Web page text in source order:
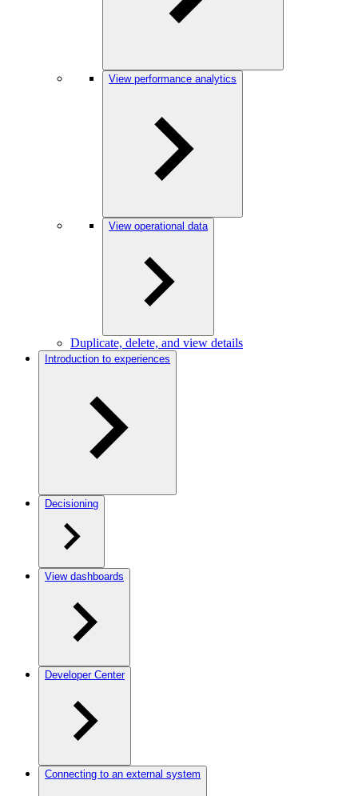
View performance analytics
View operational data
Duplicate, delete, and view details
Introduction to experiences
Decisioning
View dashboards
Developer Center
Connecting to an external system